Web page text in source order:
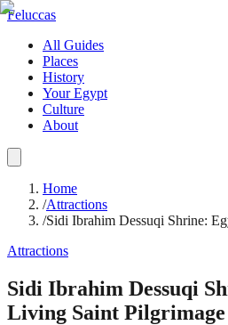
Feluccas
All Guides
Places
History
Your Egypt
Culture
About
Home
/Attractions
/Sidi Ibrahim Dessuqi Shrine:
Attractions
Sidi Ibrahim Dessuqi
Living Saint Pilgrimage